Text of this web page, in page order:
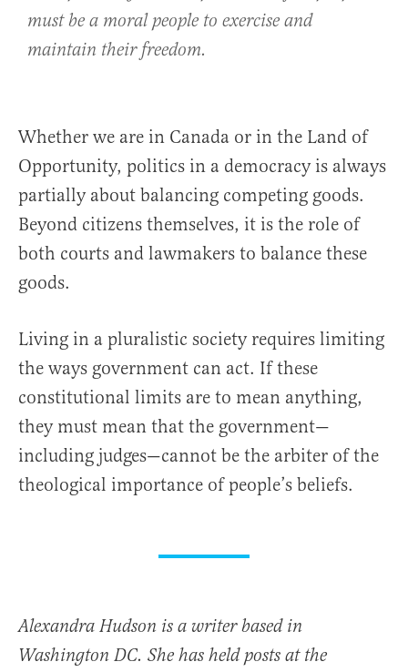
must be a moral people to exercise and
maintain their freedom.
Whether we are in Canada or in the Land of
Opportunity, politics in a democracy is always
partially about balancing competing goods.
Beyond citizens themselves, it is the role of
both courts and lawmakers to balance these
goods.
Living in a pluralistic society requires limiting
the ways government can act. If these
constitutional limits are to mean anything,
they must mean that the government—
including judges—cannot be the arbiter of the
theological importance of people’s beliefs.
Alexandra Hudson is a writer based in
Washington DC. She has held posts at the